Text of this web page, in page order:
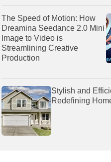
The Speed of Motion: How
Dreamina Seedance 2.0 Mini
Image to Video is
Streamlining Creative
Production
Stylish and
Redefining